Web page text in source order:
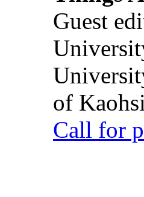
Guest
of
Call for